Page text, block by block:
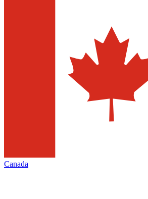
Canada